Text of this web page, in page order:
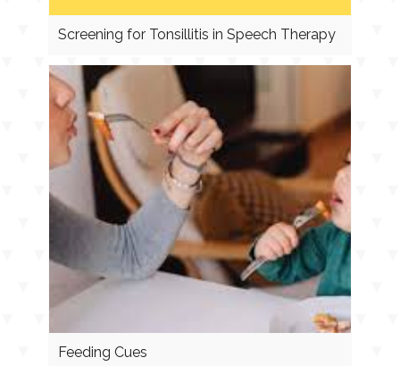
Screening for Tonsillitis in Speech Therapy
Feeding Cues